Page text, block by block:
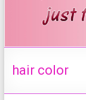
hair color